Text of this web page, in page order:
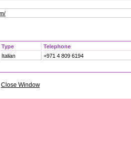
Type
Telephone
Italian +971 4 809 6194
Close Window